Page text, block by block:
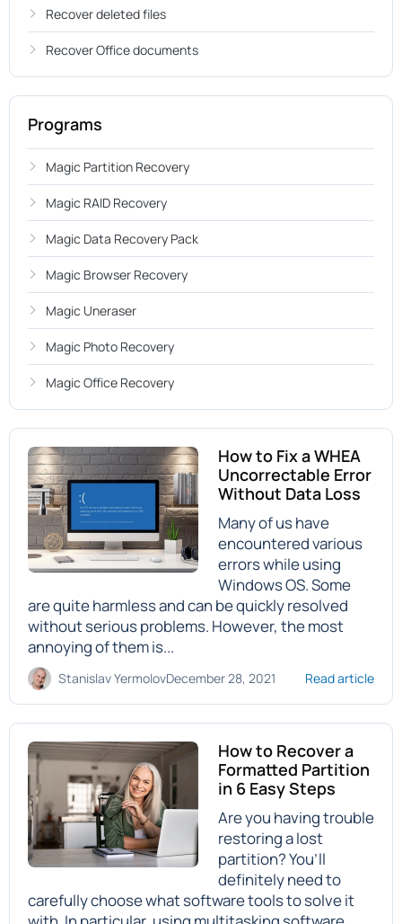
Recover deleted files
Recover Office documents
Programs
Magic Partition Recovery
Magic RAID Recovery
Magic Data Recovery Pack
Magic Browser Recovery
Magic Uneraser
Magic Photo Recovery
Magic Office Recovery
How to Fix a WHEA
Uncorrectable Error
Without Data Loss
Many of us have
encountered various
errors while using
Windows OS. Some
are quite harmless and can be quickly resolved
without serious problems. However, the most
annoying of them is...
Stanislav YermolovDecember 28, 2021 Read article
How to Recover a
Formatted Partition
in 6 Easy Steps
Are you having trouble
restoring a lost
partition? You’ll
definitely need to
carefully choose what software tools to solve it